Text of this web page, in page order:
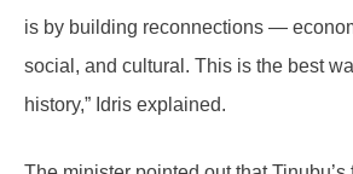
is by building reconnections —
social, and cultural. This is the best
history,” Idris explained.